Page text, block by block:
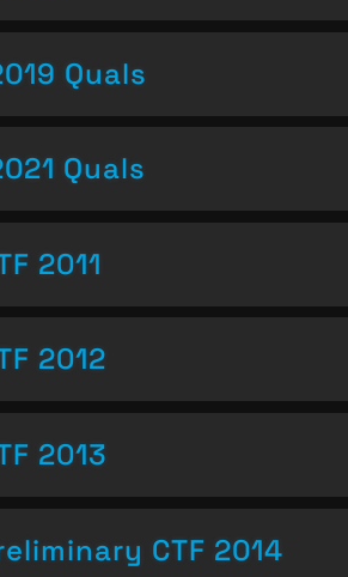
Quals
Quals
2011
2012
2013
CTF 2014